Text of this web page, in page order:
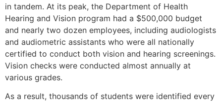
in tandem. At its peak, the Department of Health
Hearing and Vision program had a $500,000 budget
and nearly two dozen employees, including audiologists
and audiometric assistants who were all nationally
certified to conduct both vision and hearing screenings.
Vision checks were conducted almost annually at
various grades.
As a result, thousands of students were identified every